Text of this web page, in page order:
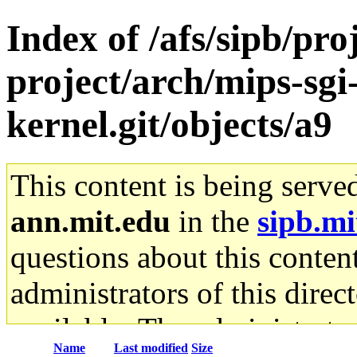
Index of /afs/sipb/
project/arch/mips-
kernel.git/objects/a9
This content is being
ann.mit.edu in the
questions about this
administrators of this
available. The
Name Last modified Size